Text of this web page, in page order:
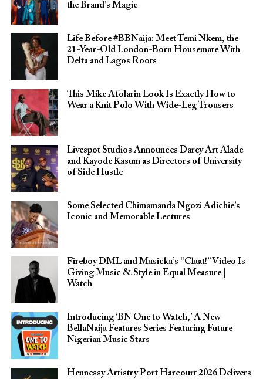
the Brand’s Magic
Life Before #BBNaija: Meet Temi Nkem, the
21-Year-Old London-Born Housemate With
Delta and Lagos Roots
This Mike Afolarin Look Is Exactly How to
Wear a Knit Polo With Wide-Leg Trousers
Livespot Studios Announces Darey Art Alade
and Kayode Kasum as Directors of University
of Side Hustle
Some Selected Chimamanda Ngozi Adichie’s
Iconic and Memorable Lectures
Fireboy DML and Masicka’s “Claat!” Video Is
Giving Music & Style in Equal Measure |
Watch
Introducing ‘BN One to Watch,’ A New
BellaNaija Features Series Featuring Future
Nigerian Music Stars
Hennessy Artistry Port Harcourt 2026 Delivers